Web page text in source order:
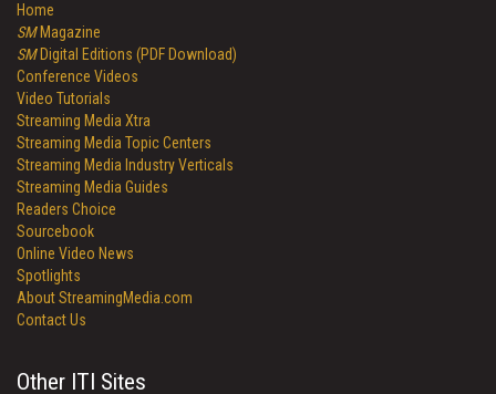
Home
SMMagazine
SMDigital Editions (PDF Download)
Conference Videos
Video Tutorials
Streaming Media Xtra
Streaming Media Topic Centers
Streaming Media Industry Verticals
Streaming Media Guides
Readers Choice
Sourcebook
Online Video News
Spotlights
About StreamingMedia.com
Contact Us
Other ITI Sites